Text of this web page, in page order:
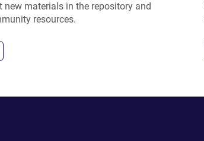
new materials in the repository and
resources.